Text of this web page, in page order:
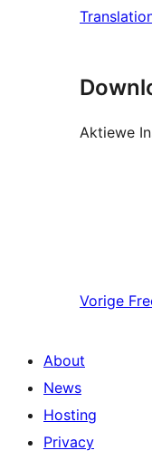
Aktiewe
Vorige
About
News
Hosting
Privacy